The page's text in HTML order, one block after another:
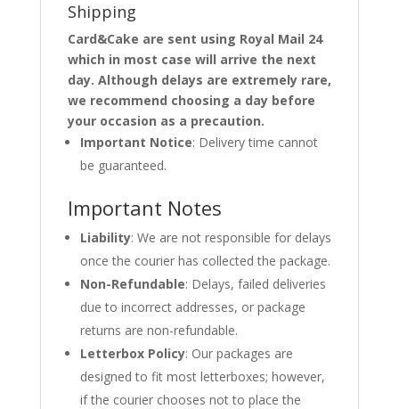
Shipping
Card&Cake are sent using Royal Mail 24
which in most case will arrive the next
day. Although delays are extremely rare,
we recommend choosing a day before
your occasion as a precaution.
Important Notice: Delivery time cannot
be guaranteed.
Important Notes
Liability: We are not responsible for delays
once the courier has collected the package.
Non-Refundable: Delays, failed deliveries
due to incorrect addresses, or package
returns are non-refundable.
Letterbox Policy: Our packages are
designed to fit most letterboxes; however,
if the courier chooses not to place the